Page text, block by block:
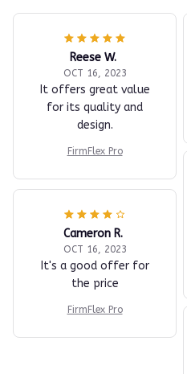
Reese W.
OCT 16, 2023
It offers great value
for its quality and
design.
FirmFlex Pro
Cameron R.
OCT 16, 2023
It's a good offer for
the price
FirmFlex Pro